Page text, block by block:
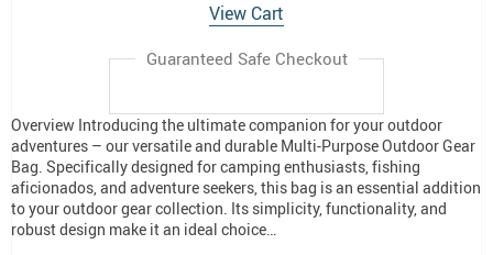
View Cart
Guaranteed Safe Checkout
Overview Introducing the ultimate companion for your outdoor
adventures – our versatile and durable Multi-Purpose Outdoor Gear
Bag. Specifically designed for camping enthusiasts, fishing
aficionados, and adventure seekers, this bag is an essential addition
to your outdoor gear collection. Its simplicity, functionality, and
robust design make it an ideal choice…